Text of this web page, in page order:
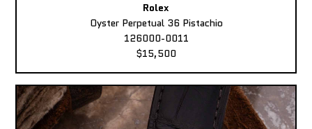
Rolex
Oyster Perpetual 36 Pistachio
126000-0011
$15,500